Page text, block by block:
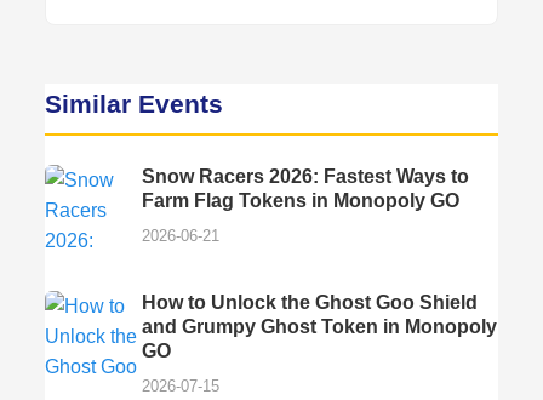
Similar Events
Snow Racers 2026: Fastest Ways to
Farm Flag Tokens in Monopoly GO
2026-06-21
How to Unlock the Ghost Goo Shield
and Grumpy Ghost Token in Monopoly
GO
2026-07-15